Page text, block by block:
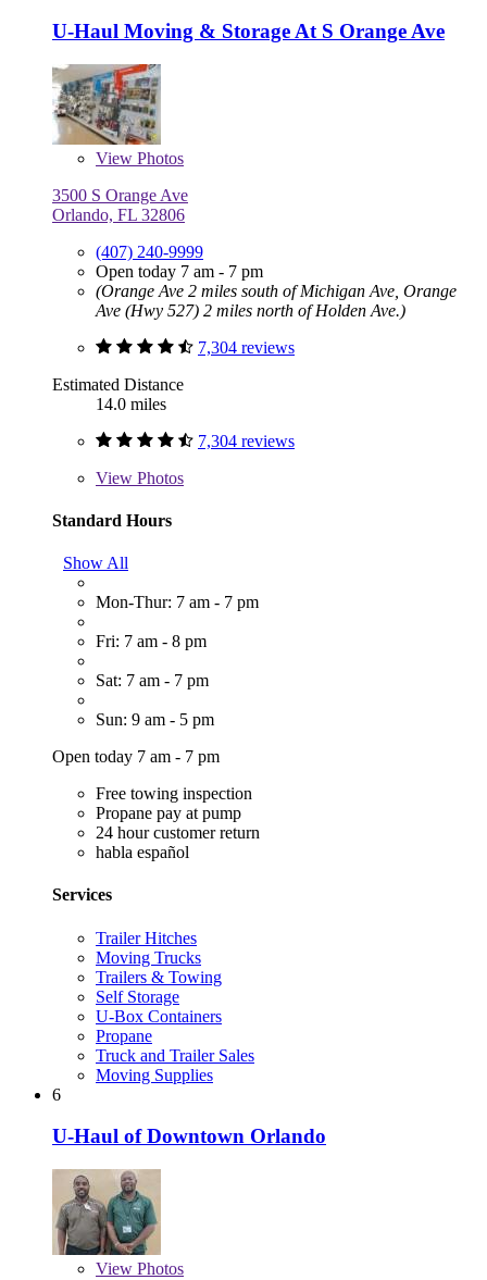
U-Haul Moving & Storage At S Orange Ave
View Photos
3500 S Orange Ave
Orlando, FL 32806
(407) 240-9999
Open today 7 am - 7 pm
(Orange Ave 2 miles south of Michigan Ave, Orange
Ave (Hwy 527) 2 miles north of Holden Ave.)
7,304 reviews
Estimated Distance
14.0 miles
7,304 reviews
View Photos
Standard Hours
Show All
Mon-Thur: 7 am - 7 pm
Fri: 7 am - 8 pm
Sat: 7 am - 7 pm
Sun: 9 am - 5 pm
Open today 7 am - 7 pm
Free towing inspection
Propane pay at pump
24 hour customer return
habla español
Services
Trailer Hitches
Moving Trucks
Trailers & Towing
Self Storage
U-Box Containers
Propane
Truck and Trailer Sales
Moving Supplies
6
U-Haul of Downtown Orlando
View Photos